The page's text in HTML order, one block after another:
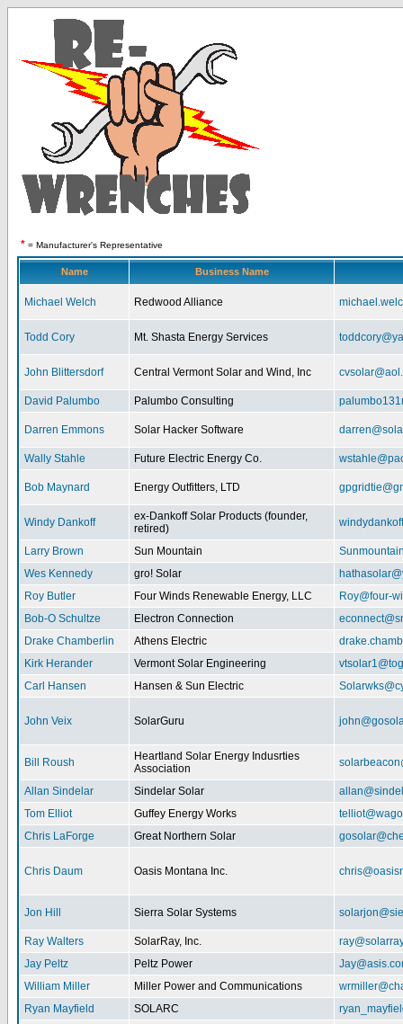
* = Manufacturer's Representative
Name Business Name
Michael Welch Redwood Alliance
Todd Cory Mt. Shasta Energy Services
John Blittersdorf Central Vermont Solar and Wind, Inc
David Palumbo Palumbo Consulting
Darren Emmons Solar Hacker Software
Wally Stahle Future Electric Energy Co.
Bob Maynard Energy Outfitters, LTD
Windy Dankoff
ex-Dankoff Solar Products (founder,
retired)
Larry Brown Sun Mountain
Wes Kennedy
gro! Solar
Roy Butler
Four Winds Renewable Energy, LLC
Roy@four-
Bob-O Schultze
Electron Connection
Drake Chamberlin
Athens Electric
Kirk Herander
Vermont Solar Engineering
Carl Hansen
Hansen & Sun Electric
John Veix SolarGuru
Bill Roush
Heartland Solar Energy Indusrties
Association
Allan Sindelar Sindelar Solar
Tom Elliot
Guffey Energy Works
Chris LaForge
Great Northern Solar
Chris Daum Oasis Montana Inc.
Jon Hill Sierra Solar Systems
Ray Walters SolarRay, Inc.
Jay Peltz
Peltz Power
William Miller
Miller Power and Communications
Ryan Mayfield
SOLARC